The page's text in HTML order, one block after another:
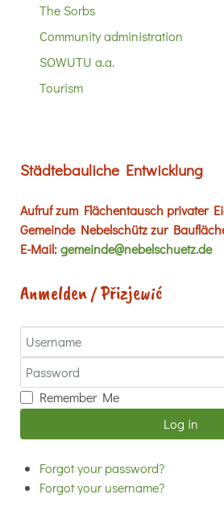
The Sorbs
Community administration
SOWUTU a.a.
Tourism
Städtebauliche Entwicklung
Aufruf zum Flächentausch privater
Gemeinde Nebelschütz zur
E-Mail:gemeinde@nebelschuetz.de
Anmelden / Přizjewić
Username
Password
Remember Me
Log in
Forgot your password?
Forgot your username?